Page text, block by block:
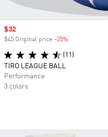
Sale price
$32
$45 Original price -25%
(11)
TIRO LEAGUE BALL
Performance
3 colors